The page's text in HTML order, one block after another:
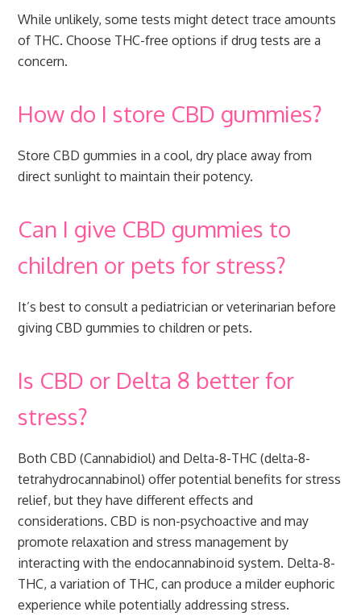
While unlikely, some tests might detect trace amounts
of THC. Choose THC-free options if drug tests are a
concern.
How do I store CBD gummies?
Store CBD gummies in a cool, dry place away from
direct sunlight to maintain their potency.
Can I give CBD gummies to
children or pets for stress?
It’s best to consult a pediatrician or veterinarian before
giving CBD gummies to children or pets.
Is CBD or Delta 8 better for
stress?
Both CBD (Cannabidiol) and Delta-8-THC (delta-8-
tetrahydrocannabinol) offer potential benefits for stress
relief, but they have different effects and
considerations. CBD is non-psychoactive and may
promote relaxation and stress management by
interacting with the endocannabinoid system. Delta-8-
THC, a variation of THC, can produce a milder euphoric
experience while potentially addressing stress.